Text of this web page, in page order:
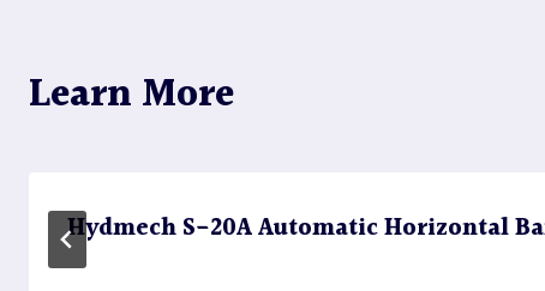
Learn More
Hydmech S-20A Automatic Horizontal